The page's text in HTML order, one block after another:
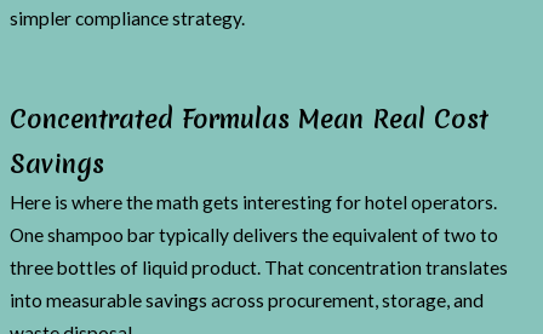
simpler compliance strategy.
Concentrated Formulas Mean Real Cost
Savings
Here is where the math gets interesting for hotel operators.
One shampoo bar typically delivers the equivalent of two to
three bottles of liquid product. That concentration translates
into measurable savings across procurement, storage, and